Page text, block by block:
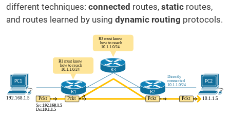
different techniques: connected routes, static routes,
and routes learned by using dynamic routing protocols.